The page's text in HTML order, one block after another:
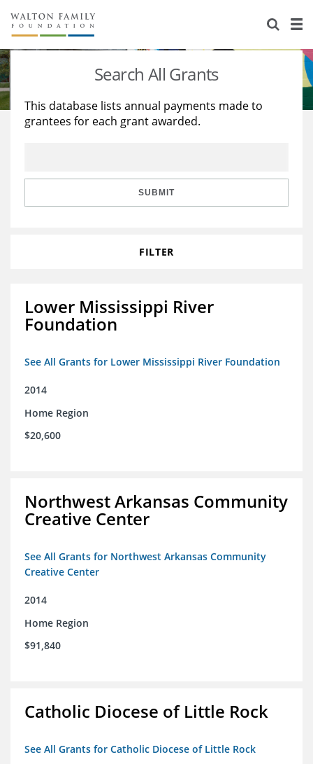
About Us
Staff
Reports & Financials
Stories
Education
Learning
Search All Grants
This database lists annual payments made to
grantees for each grant awarded.
SUBMIT
FILTER
Lower Mississippi River
Foundation
See All Grants for Lower Mississippi River Foundation
2014
Home Region
$20,600
Northwest Arkansas Community
Creative Center
See All Grants for Northwest Arkansas Community
Creative Center
2014
Home Region
$91,840
Catholic Diocese of Little Rock
See All Grants for Catholic Diocese of Little Rock